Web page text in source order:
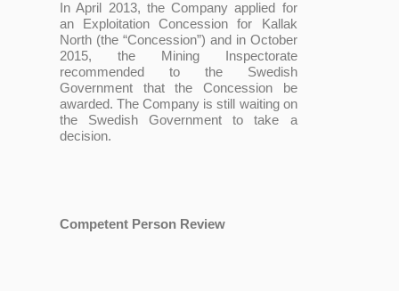
In April 2013, the Company applied for
an Exploitation Concession for Kallak
North (the “Concession”) and in October
2015, the Mining Inspectorate
recommended to the Swedish
Government that the Concession be
awarded. The Company is still waiting on
the Swedish Government to take a
decision.
Competent Person Review